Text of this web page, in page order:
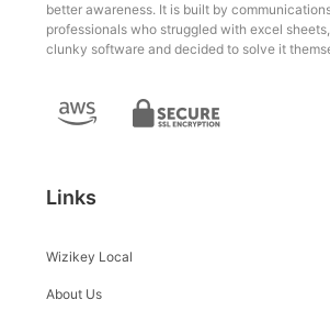
better awareness. It is built by
professionals who struggled with excel sheets,
clunky software and decided to solve it
Links
Wizikey Local
About Us